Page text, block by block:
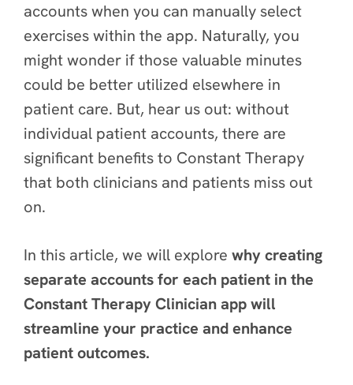
accounts when you can manually select
exercises within the app. Naturally, you
might wonder if those valuable minutes
could be better utilized elsewhere in
patient care. But, hear us out: without
individual patient accounts, there are
significant benefitsto Constant Therapy
that both clinicians and patients miss out
on.
In this article, we will explore why creating
separate accounts for each patient in the
Constant Therapy Clinician app will
streamline your practice and enhance
patient outcomes.